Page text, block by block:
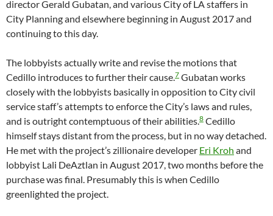
director Gerald Gubatan, and various City of LA staffers in
City Planning and elsewhere beginning in August 2017 and
continuing to this day.
The lobbyists actually write and revise the motions that
Cedillo introduces to further their cause.7 Gubatan works
closely with the lobbyists basically in opposition to City civil
service staff’s attempts to enforce the City’s laws and rules,
and is outright contemptuous of their abilities.8 Cedillo
himself stays distant from the process, but in no way detached.
He met with the project’s zillionaire developer Eri Kroh and
lobbyist Lali DeAztlan in August 2017, two months before the
purchase was final. Presumably this is when Cedillo
greenlighted the project.